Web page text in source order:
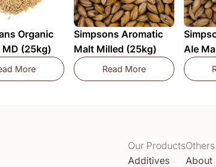
Organic
MD (25kg)
More
Dingemans Organic Pale Ale MD (25kg)
Simpsons Aromatic
Malt Milled (25kg)
Read More
Simpsons Aromatic
Ale
Our Products
Additives
Others
About